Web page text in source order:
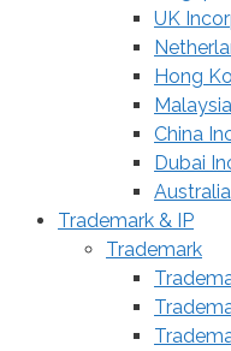
UK
Hong
China
Dubai
Trademark & IP
Trademark